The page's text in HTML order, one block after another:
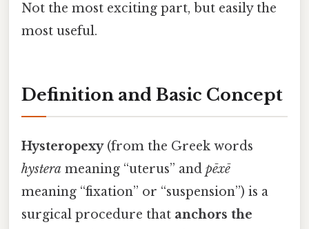
Not the most exciting part, but easily the
most useful.
Definition and Basic Concept
Hysteropexy(from the Greek words
hystera meaning “uterus” and pēxē
meaning “fixation” or “suspension”) is a
surgical procedure that anchors the